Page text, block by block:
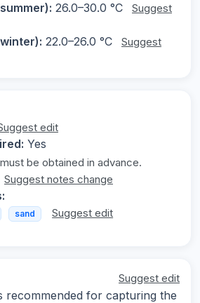
26.0–30.0 °C
Suggest
22.0–26.0 °C
Suggest
edit
Yes
be obtained in advance.
Suggest notes change
sand Suggest edit
Suggest edit
recommended for capturing the